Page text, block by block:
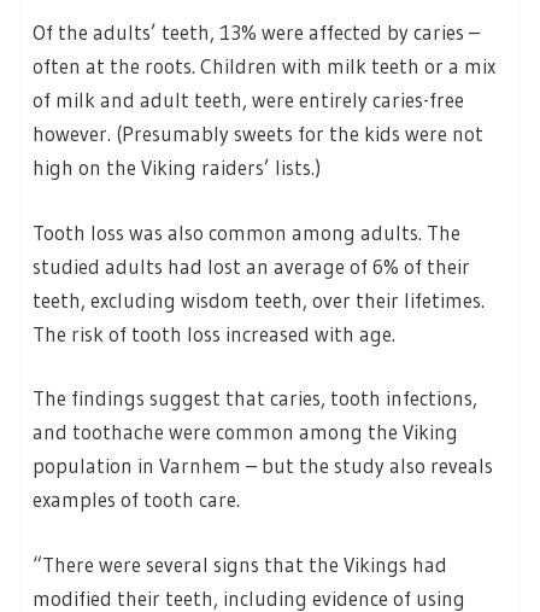
Of the adults’ teeth, 13% were affected by caries –
often at the roots. Children with milk teeth or a mix
of milk and adult teeth, were entirely caries-free
however. (Presumably sweets for the kids were not
high on the Viking raiders’ lists.)
Tooth loss was also common among adults. The
studied adults had lost an average of 6% of their
teeth, excluding wisdom teeth, over their lifetimes.
The risk of tooth loss increased with age.
The findings suggest that caries, tooth infections,
and toothache were common among the Viking
population in Varnhem – but the study also reveals
examples of tooth care.
“There were several signs that the Vikings had
modified their teeth, including evidence of using